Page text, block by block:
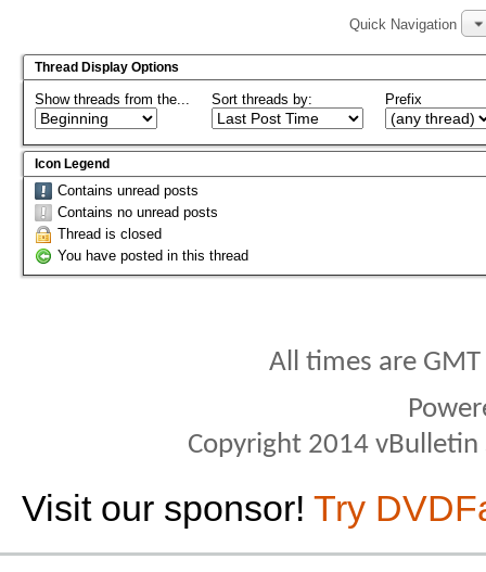
Quick Navigation
Thread Display Options
Show threads from the... Sort threads by: Prefix
Icon Legend
Contains unread posts
Contains no unread posts
Thread is closed
You have posted in this thread
All times are
Copyright 2014
Visit our sponsor! Try